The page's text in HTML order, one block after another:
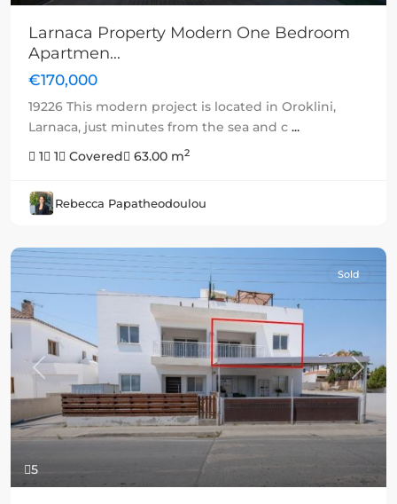
Larnaca Property Modern One Bedroom
Apartmen...
€170,000
19226 This modern project is located in Oroklini,
Larnaca, just minutes from the sea and c ...
1
1 Covered 63.00 m2
Rebecca Papatheodoulou
5
Previous Next
Sold